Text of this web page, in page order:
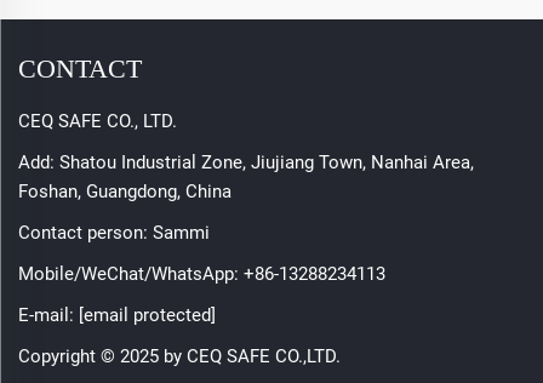
CONTACT
CEQ SAFE CO., LTD.
Add: Shatou Industrial Zone, Jiujiang Town, Nanhai Area,
Foshan, Guangdong, China
Contact person: Sammi
Mobile/WeChat/WhatsApp: +86-13288234113
E-mail: [email protected]
Copyright © 2025 by CEQ SAFE CO.,LTD.